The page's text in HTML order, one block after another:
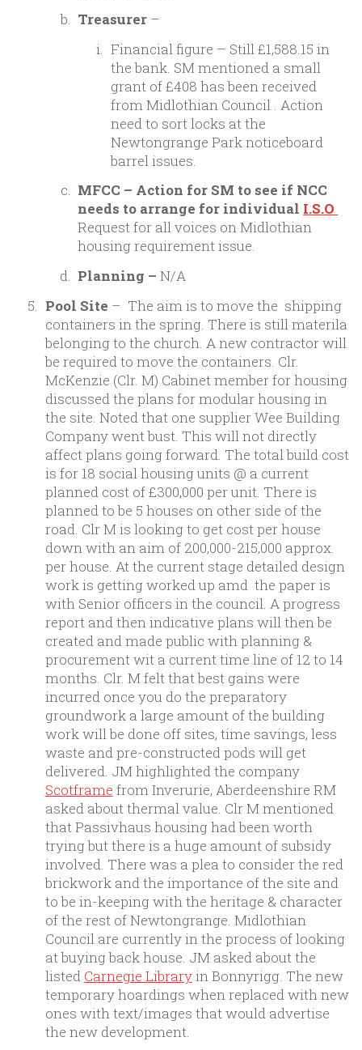
Treasurer –
Financial figure – Still £1,588.15 in
the bank. SM mentioned a small
grant of £408 has been received
from Midlothian Council . Action
need to sort locks at the
Newtongrange Park noticeboard
barrel issues.
MFCC – Action for SM to see if NCC
needs to arrange for individual I.S.O
Request for all voices on Midlothian
housing requirement issue.
Planning –N/A
Pool Site – The aim is to move the shipping
containers in the spring. There is still materila
belonging to the church. A new contractor will
be required to move the containers. Clr.
McKenzie (Clr. M) Cabinet member for housing
discussed the plans for modular housing in
the site. Noted that one supplier Wee Building
Company went bust. This will not directly
affect plans going forward. The total build cost
is for 18 social housing units @ a current
planned cost of £300,000 per unit. There is
planned to be 5 houses on other side of the
road. Clr M is looking to get cost per house
down with an aim of 200,000-215,000 approx.
per house. At the current stage detailed design
work is getting worked up amd the paper is
with Senior officers in the council. A progress
report and then indicative plans will then be
created and made public with planning &
procurement wit a current time line of 12 to 14
months. Clr. M felt that best gains were
incurred once you do the preparatory
groundwork a large amount of the building
work will be done off sites, time savings, less
waste and pre-constructed pods will get
delivered. JM highlighted the company
Scotframe from Inverurie, Aberdeenshire RM
asked about thermal value. Clr M mentioned
that Passivhaus housing had been worth
trying but there is a huge amount of subsidy
involved. There was a plea to consider the red
brickwork and the importance of the site and
to be in-keeping with the heritage & character
of the rest of Newtongrange. Midlothian
Council are currently in the process of looking
at buying back house. JM asked about the
listed Carnegie Libraryin Bonnyrigg. The new
temporary hoardings when replaced with new
ones with text/images that would advertise
the new development.